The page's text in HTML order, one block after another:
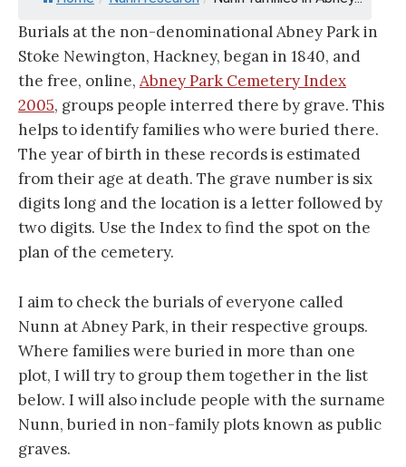
Burials at the non-denominational Abney Park in
Stoke Newington, Hackney, began in 1840, and
the free, online, Abney Park Cemetery Index
2005, groups people interred there by grave. This
helps to identify families who were buried there.
The year of birth in these records is estimated
from their age at death. The grave number is six
digits long and the location is a letter followed by
two digits. Use the Index to find the spot on the
plan of the cemetery.
I aim to check the burials of everyone called
Nunn at Abney Park, in their respective groups.
Where families were buried in more than one
plot, I will try to group them together in the list
below. I will also include people with the surname
Nunn, buried in non-family plots known as public
graves.